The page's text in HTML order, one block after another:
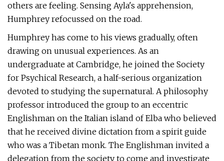
others are feeling. Sensing Ayla's apprehension,
Humphrey refocussed on the road.
Humphrey has come to his views gradually, often
drawing on unusual experiences. As an
undergraduate at Cambridge, he joined the Society
for Psychical Research, a half-serious organization
devoted to studying the supernatural. A philosophy
professor introduced the group to an eccentric
Englishman on the Italian island of Elba who believed
that he received divine dictation from a spirit guide
who was a Tibetan monk. The Englishman invited a
delegation from the society to come and investigate